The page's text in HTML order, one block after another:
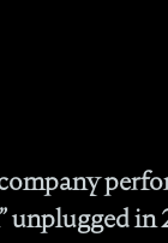
unplugged in